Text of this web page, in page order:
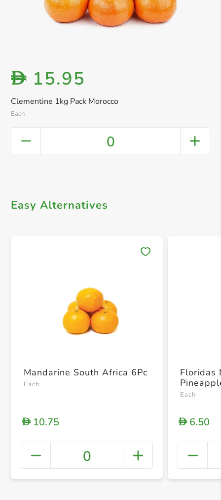
Clementine 1kg Pack Morocco
Each
D 15.95
0
Easy Alternatives
+
Mandarine South Africa 6Pc
Each
D10.75
0
Floridas
Each
D6.50